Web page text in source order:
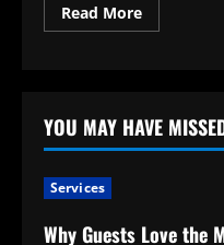
Read MoreRead
more
Tech
Will
Be
YOU MAY HAVE
Services
Why Guests Love the